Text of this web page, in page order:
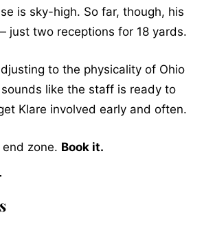
is sky-high. So far, though, his
just two receptions for 18 yards.
to the physicality of Ohio
like the staff is ready to
Klare involved early and often.
zone. Book it.